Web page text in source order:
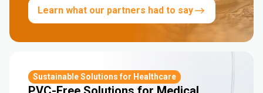
Learn what our partners had to say
Sustainable Solutions for Healthcare